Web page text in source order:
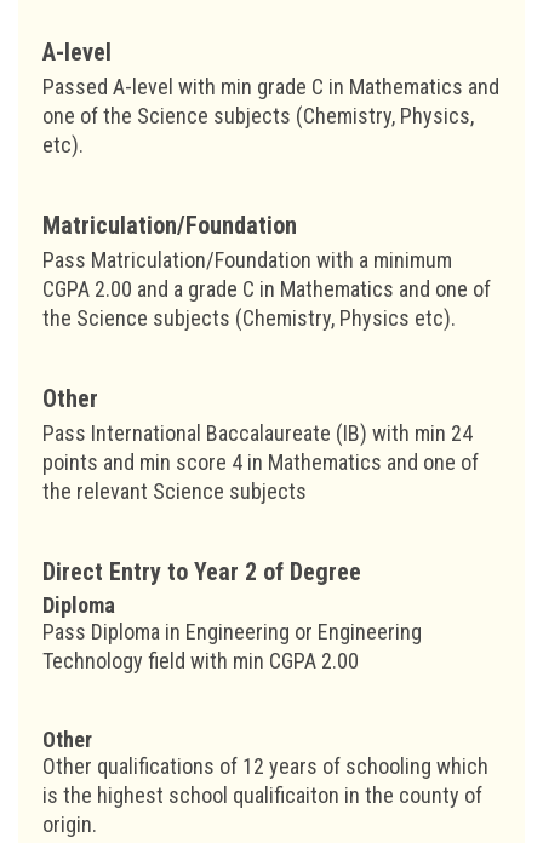
A-level
Passed A-level with min grade C in Mathematics and
one of the Science subjects (Chemistry, Physics,
etc).
Matriculation/Foundation
Pass Matriculation/Foundation with a minimum
CGPA 2.00 and a grade C in Mathematics and one of
the Science subjects (Chemistry, Physics etc).
Other
Pass International Baccalaureate (IB) with min 24
points and min score 4 in Mathematics and one of
the relevant Science subjects
Direct Entry to Year 2 of Degree
Diploma
Pass Diploma in Engineering or Engineering
Technology field with min CGPA 2.00
Other
Other qualifications of 12 years of schooling which
is the highest school qualificaiton in the county of
origin.